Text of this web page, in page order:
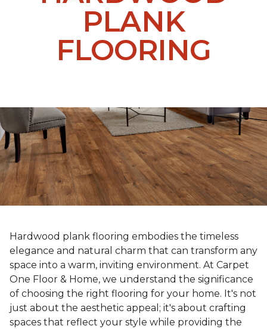
PLANK
FLOORING
Hardwood plank flooring embodies the timeless
elegance and natural charm that can transform any
space into a warm, inviting environment. At Carpet
One Floor & Home, we understand the significance
of choosing the right flooring for your home. It's not
just about the aesthetic appeal; it's about crafting
spaces that reflect your style while providing the